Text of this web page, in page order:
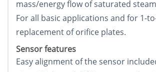
mass/energy flow of saturated
For all basic applications and for 1-
replacement of orifice plates.
Sensor features
Easy alignment of the sensor